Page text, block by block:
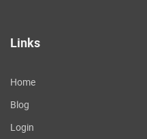
Links
Home
Blog
Login